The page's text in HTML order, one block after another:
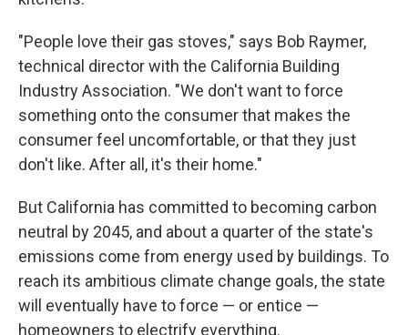
"People love their gas stoves," says Bob Raymer,
technical director with the California Building
Industry Association. "We don't want to force
something onto the consumer that makes the
consumer feel uncomfortable, or that they just
don't like. After all, it's their home."
But California has committed to becoming carbon
neutral by 2045, and about a quarter of the state's
emissions come from energy used by buildings. To
reach its ambitious climate change goals, the state
will eventually have to force — or entice —
homeowners to electrify everything.